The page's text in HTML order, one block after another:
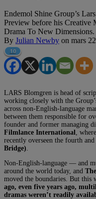
Endemol Shine Group’s
Preview before his Creative
Drama To New Dimensions.
By Julian Newby on mars
10
LARS Blomgren is head of
working closely with the
across non-English-language
between them responsible for
founder and former managing
Filmlance International
,
recently overseen the fourth
Bridge)
Non-English-language — and
around the world today, and
moved the boundaries. But this
ago, even five years ago,
dramas weren’t readily